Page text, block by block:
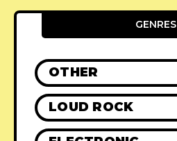
GENRES
OTHER
LOUD ROCK